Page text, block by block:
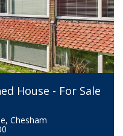
House - For Sale
Chesham